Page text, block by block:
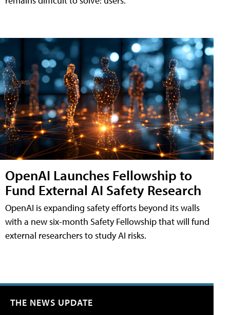
OpenAI Launches Fellowship to
Fund External AI Safety Research
OpenAI is expanding safety efforts beyond its walls
with a new six-month Safety Fellowship that will fund
external researchers to study AI risks.
THE NEWS UPDATE